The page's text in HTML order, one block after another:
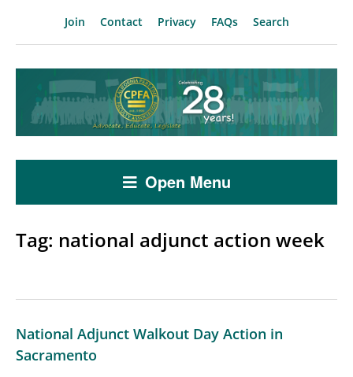
Join Contact Privacy FAQs Search
Open Menu
Tag: national adjunct action week
National Adjunct Walkout Day Action in
Sacramento